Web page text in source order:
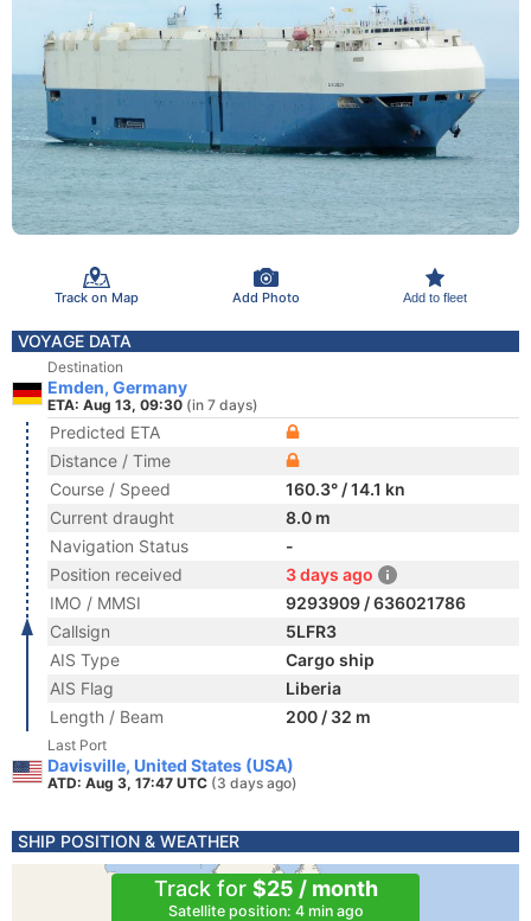
Track on Map Add Photo Add to fleet
VOYAGE DATA
Destination
Emden, Germany
ETA: Aug 13, 09:30 (in 7 days)
Predicted ETA
Distance / Time
Course / Speed
160.3° / 14.1 kn
Current draught
8.0 m
Navigation Status
-
Position received
3 days ago
IMO / MMSI
9293909 / 636021786
Callsign
5LFR3
AIS Type
Cargo ship
AIS Flag
Liberia
Length / Beam
200 / 32 m
Last Port
Davisville, United States (USA)
ATD: Aug 3, 17:47 UTC (3 days ago)
SHIP POSITION & WEATHER
Track for $25 / month
Satellite position: 4 min ago